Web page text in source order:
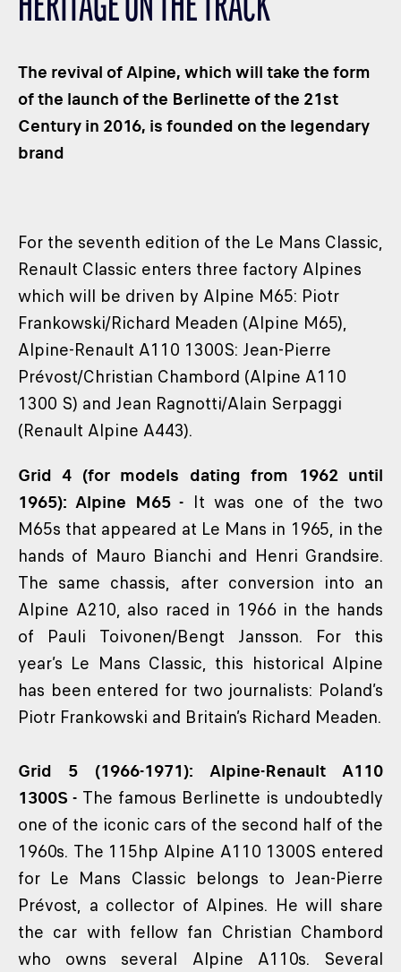
CLASSES
HOSPITALITY
SUSTAINABLE DEVELOPMENT
HERITAGE ON THE TRACK
The revival of Alpine, which will take the form
of the launch of the Berlinette of the 21st
Century in 2016, is founded on the legendary
brand
For the seventh edition of the Le Mans Classic,
Renault Classic enters three factory Alpines
which will be driven by Alpine M65: Piotr
Frankowski/Richard Meaden (Alpine M65),
Alpine-Renault A110 1300S: Jean-Pierre
Prévost/Christian Chambord (Alpine A110
1300 S) and Jean Ragnotti/Alain Serpaggi
(Renault Alpine A443).
Grid 4 (for models dating from 1962 until
1965): Alpine M65 - It was one of the two
M65s that appeared at Le Mans in 1965, in the
hands of Mauro Bianchi and Henri Grandsire.
The same chassis, after conversion into an
Alpine A210, also raced in 1966 in the hands
of Pauli Toivonen/Bengt Jansson. For this
year’s Le Mans Classic, this historical Alpine
has been entered for two journalists: Poland’s
Piotr Frankowski and Britain’s Richard Meaden.
Grid 5 (1966-1971): Alpine-Renault A110
1300S - The famous Berlinette is undoubtedly
one of the iconic cars of the second half of the
1960s. The 115hp Alpine A110 1300S entered
for Le Mans Classic belongs to Jean-Pierre
Prévost, a collector of Alpines. He will share
the car with fellow fan Christian Chambord
who owns several Alpine A110s. Several